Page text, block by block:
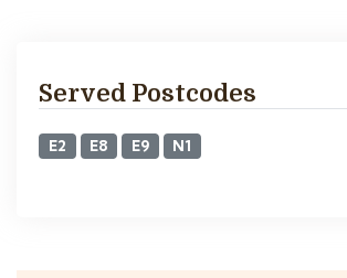
Served Postcodes
E2 E8 E9 N1